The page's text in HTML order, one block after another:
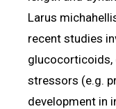
Larus
recent studies
glucocorticoids,
stressors (e.g.
development in